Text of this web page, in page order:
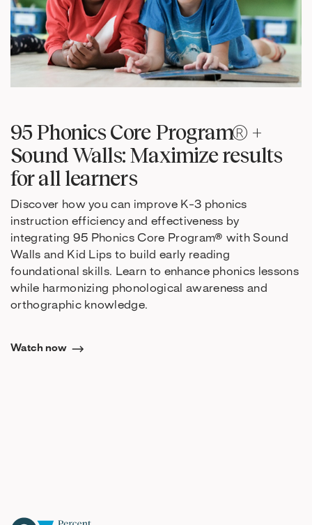
95 Phonics Core Program® +
Sound Walls: Maximize results
for all learners
Discover how you can improve K-3 phonics
instruction efficiency and effectiveness by
integrating 95 Phonics Core Program® with Sound
Walls and Kid Lips to build early reading
foundational skills. Learn to enhance phonics lessons
while harmonizing phonological awareness and
orthographic knowledge.
Watch now